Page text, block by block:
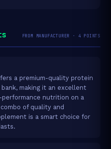
FROM MANUFACTURER · 4 POINTS
a premium-quality protein
making it an excellent
nutrition on a
of quality and
is a smart choice for